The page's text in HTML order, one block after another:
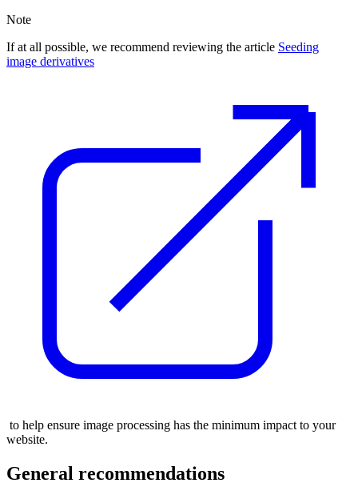
Note
If at all possible, we recommend reviewing the article Seeding
image derivatives
to help ensure image processing has the minimum impact to your
website.
General recommendations